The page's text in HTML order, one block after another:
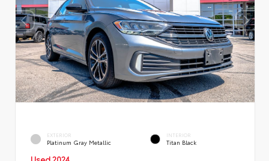
EXTERIOR
Platinum Gray Metallic
INTERIOR
Titan Black